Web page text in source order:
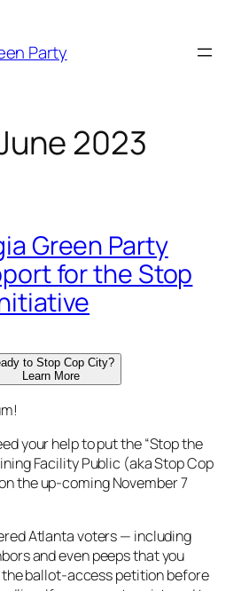
Party
2023
Green Party
for the Stop
to Stop Cop City?
Learn More
your help to put the “Stop the
Facility Public (aka Stop Cop
the up-coming November 7
Atlanta voters — including
and even peeps that you
the ballot-access petition before